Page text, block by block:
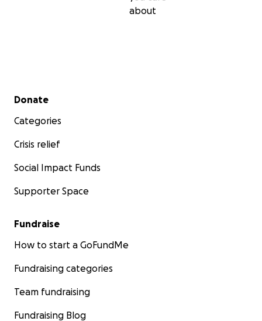
about
Secondary menu
Donate
Categories
Crisis relief
Social Impact Funds
Supporter Space
Fundraise
How to start a GoFundMe
Fundraising categories
Team fundraising
Fundraising Blog